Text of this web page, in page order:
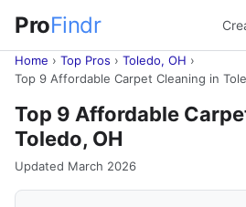
ProFindr
Home › Top Pros › Toledo, OH ›
Top 9 Affordable Carpet Cleaning in
Top 9 Affordable
Toledo, OH
Updated March 2026